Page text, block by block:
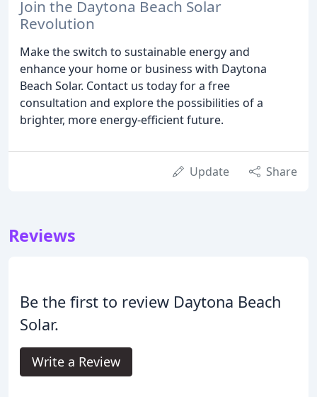
Join the Daytona Beach Solar
Revolution
Make the switch to sustainable energy and
enhance your home or business with Daytona
Beach Solar. Contact us today for a free
consultation and explore the possibilities of a
brighter, more energy-efficient future.
Update Share
Reviews
Be the first to review Daytona Beach
Solar.
Write a Review